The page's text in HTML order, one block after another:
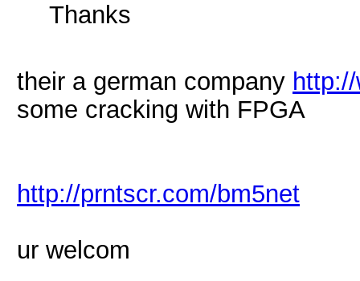
Thanks
their a german company
some cracking with FPGA
http://prntscr.com/bm5net
ur welcom